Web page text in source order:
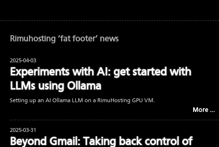
Rimuhosting ‘fat footer’ news
2025-04-03
Experiments with AI: get started with
LLMs using Ollama
Setting up an AI Ollama LLM on a RimuHosting GPU VM.
More …
2025-03-31
Beyond Gmail: Taking back control of